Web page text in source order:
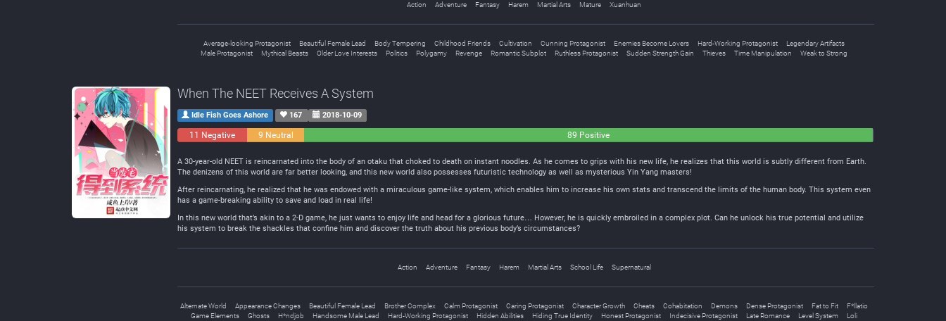
Action Adventure Fantasy Harem Martial Arts Mature Xuanhuan
Average-looking Protagonist Beautiful Female Lead Body Tempering Childhood Friends Cultivation Cunning Protagonist Enemies Become Lovers Hard-Working Protagonist
Legendary Artifacts
Male Protagonist
Mythical Beasts Older Love Interests Politics Polygamy Revenge Romantic Subplot Ruthless Protagonist Sudden Strength Gain Thieves Time Manipulation Weak to Strong
When The NEET Receives A System
Idle Fish Goes Ashore 167 2018-10-09
11 Negative 9 Neutral 89 Positive
A 30-year-old NEET is reincarnated into the body of an otaku that choked to death on instant noodles. As he comes to grips with his new life, he realizes that this world is subtly different from Earth.
The denizens of this world are far better looking, and this new world also possesses futuristic technology as well as mysterious Yin Yang masters!
After reincarnating, he realized that he was endowed with a miraculous game-like system, which enables him to increase his own stats and transcend the limits of the human body. This system even
has a game-breaking ability to save and load in real life!
In this new world that’s akin to a 2-D game, he just wants to enjoy life and head for a glorious future… However, he is quickly embroiled in a complex plot. Can he unlock his true potential and utilize
his system to break the shackles that confine him and discover the truth about his previous body’s circumstances?
Action Adventure Fantasy Harem Martial Arts School Life Supernatural
Alternate World Appearance Changes Beautiful Female Lead Brother Complex Calm Protagonist Caring Protagonist Character Growth Cheats Cohabitation Demons Dense Protagonist Fat to Fit
F*llatio
Game Elements
Ghosts H*ndjob Handsome Male Lead Hard-Working Protagonist Hidden Abilities Hiding True Identity Honest Protagonist Indecisive Protagonist Late Romance Level System
Loli